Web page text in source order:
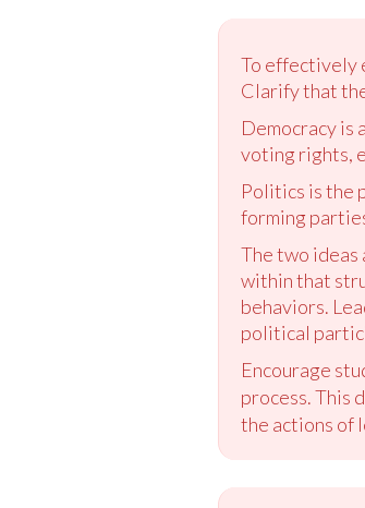
To effectively
Clarify that
Democracy is
voting rights,
Politics is the
forming
The two ideas
within that
behaviors.
political
Encourage
process. This
the actions of